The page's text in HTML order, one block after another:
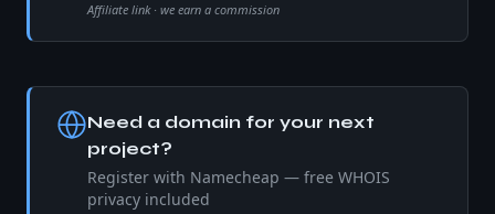
Affiliate link · we earn a commission
Need a domain for your next
project?
Register with Namecheap — free WHOIS
privacy included